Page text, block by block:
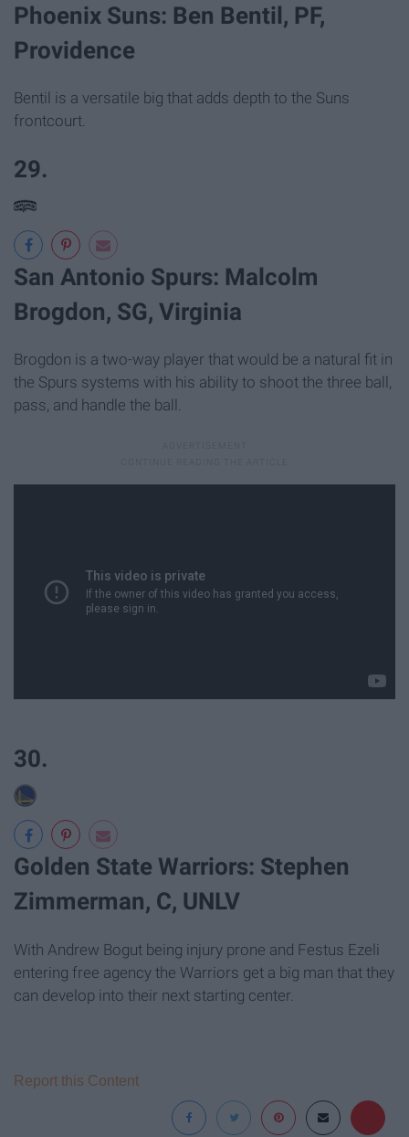
Phoenix Suns: Ben Bentil, PF,
Providence
Bentil is a versatile big that adds depth to the Suns
frontcourt.
29.
San Antonio Spurs: Malcolm
Brogdon, SG, Virginia
Brogdon is a two-way player that would be a natural fit in
the Spurs systems with his ability to shoot the three ball,
pass, and handle the ball.
30.
Golden State Warriors: Stephen
Zimmerman, C, UNLV
With Andrew Bogut being injury prone and Festus Ezeli
entering free agency the Warriors get a big man that they
can develop into their next starting center.
Report this Content